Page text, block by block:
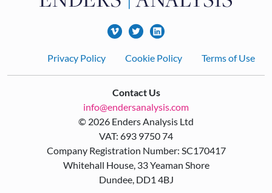
FooterPrivacy Policy Cookie Policy Terms of Use
Contact Us
info@endersanalysis.com
© 2026 Enders Analysis Ltd
VAT: 693 9750 74
Company Registration Number: SC170417
Whitehall House, 33 Yeaman Shore
Dundee, DD1 4BJ